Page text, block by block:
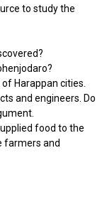
to study the
Harappan cities.
and engineers. Do
food to the
farmers and